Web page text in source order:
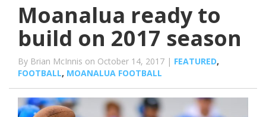
Moanalua ready to
build on 2017 season
By Brian McInnis on October 14, 2017 | FEATURED,
FOOTBALL, MOANALUA FOOTBALL